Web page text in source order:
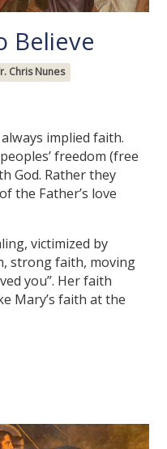
Believe
Chris Nunes
implied faith.
freedom (free
God. Rather they
the Father’s love
victimized by
strong faith, moving
you”. Her faith
Mary’s faith at the